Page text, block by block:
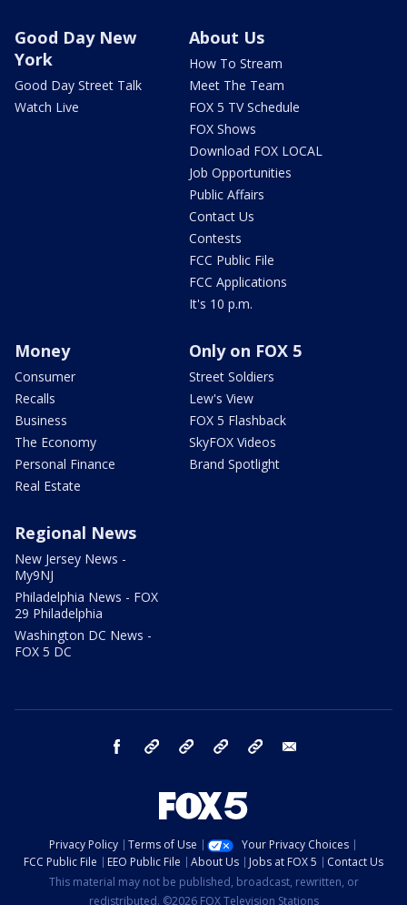
Good Day New
York
Good Day Street Talk
Watch Live
About Us
How To Stream
Meet The Team
FOX 5 TV Schedule
FOX Shows
Download FOX LOCAL
Job Opportunities
Public Affairs
Contact Us
Contests
FCC Public File
FCC Applications
It's 10 p.m.
Money
Consumer
Recalls
Business
The Economy
Personal Finance
Real Estate
Only on FOX 5
Street Soldiers
Lew's View
FOX 5 Flashback
SkyFOX Videos
Brand Spotlight
Regional News
New Jersey News -
My9NJ
Philadelphia News - FOX
29 Philadelphia
Washington DC News -
FOX 5 DC
facebook Instagram TikTok YouTube
Privacy Policy Terms of Use
Your Privacy Choices
FCC Public File
EEO Public File About Us Jobs at FOX 5
Contact Us
This material may not be published, broadcast, rewritten, or
redistributed. ©2026 FOX Television Stations